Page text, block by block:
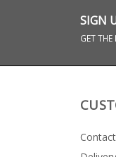
SIGN
GET